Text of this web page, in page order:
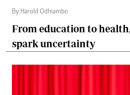
By Harold Odhiambo
From education to
spark uncertainty